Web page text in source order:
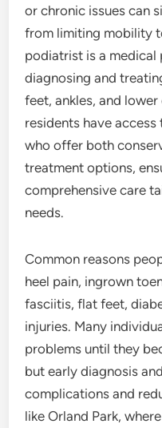
or chronic issues can
from limiting mobility
podiatrist is a medical
diagnosing and
feet, ankles, and
residents have
who offer both
treatment options,
comprehensive care
needs.
Common reasons
heel pain, ingrown
fasciitis, flat feet,
injuries. Many
problems until they
but early diagnosis
complications and
like Orland Park,